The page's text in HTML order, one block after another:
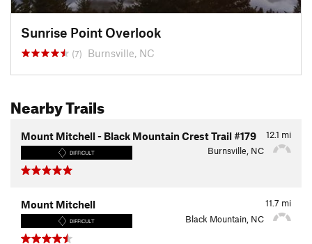
Sunrise Point Overlook
(7) Burnsville, NC
Nearby Trails
12.1 mi
Mount Mitchell - Black Mountain Crest Trail #179
DIFFICULT Burnsville, NC
11.7 mi
Mount Mitchell
DIFFICULT Black Mountain, NC